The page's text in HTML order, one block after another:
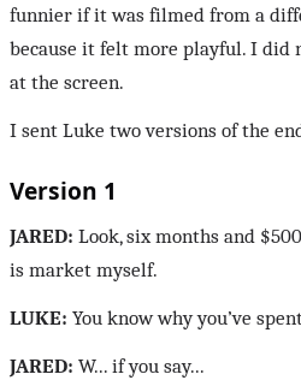
funnier if it was filmed from a
because it felt more playful. I did
at the screen.
I sent Luke two versions of the
Version 1
JARED: Look, six months and
is market myself.
LUKE: You know why you’ve
JARED: W... if you say...